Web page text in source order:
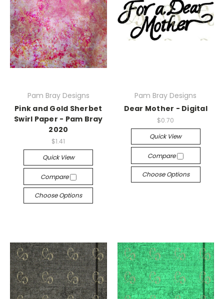
Pam Bray Designs
Pink and Gold Sherbet
Swirl Paper - Pam Bray
2020
$1.41
Quick View
Compare
Choose Options
Pam Bray Designs
Dear Mother - Digital
$0.70
Quick View
Compare
Choose Options